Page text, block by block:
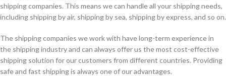
shipping companies. This means we can handle all your shipping needs,
including shipping by air, shipping by sea, shipping by express, and so on.
The shipping companies we work with have long-term experience in
the shipping industry and can always offer us the most cost-effective
shipping solution for our customers from different countries. Providing
safe and fast shipping is always one of our advantages.